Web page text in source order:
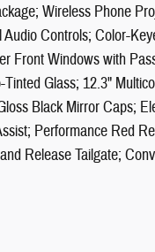
Wireless Phone
Controls; Color-
Front Windows with
Glass; 12.3"
Black Mirror Caps;
Performance Red
Release Tailgate;